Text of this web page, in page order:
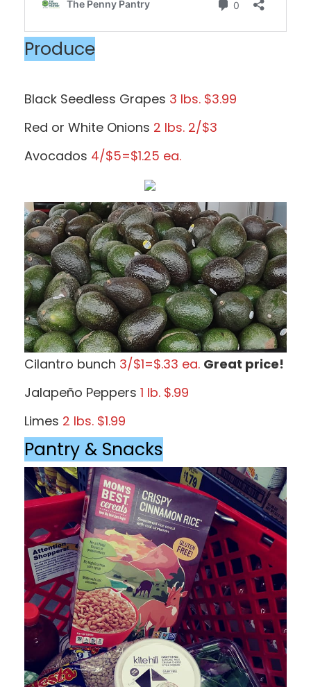
Produce
Black Seedless Grapes 3 lbs. $3.99
Red or White Onions 2 lbs. 2/$3
Avocados 4/$5=$1.25 ea.
Cilantro bunch 3/$1=$.33 ea. Great price!
Jalapeño Peppers 1 lb. $.99
Limes 2 lbs. $1.99
Pantry & Snacks